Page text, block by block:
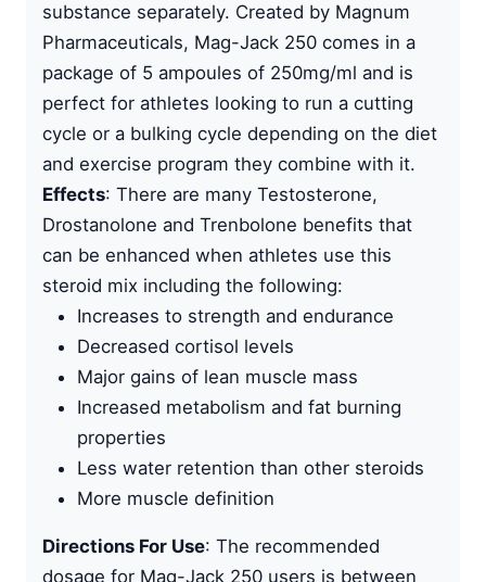
substance separately. Created by Magnum
Pharmaceuticals, Mag-Jack 250 comes in a
package of 5 ampoules of 250mg/ml and is
perfect for athletes looking to run a cutting
cycle or a bulking cycle depending on the diet
and exercise program they combine with it.
Effects: There are many Testosterone,
Drostanolone and Trenbolone benefits that
can be enhanced when athletes use this
steroid mix including the following:
Increases to strength and endurance
Decreased cortisol levels
Major gains of lean muscle mass
Increased metabolism and fat burning
properties
Less water retention than other steroids
More muscle definition
Directions For Use: The recommended
dosage for Mag-Jack 250 users is between